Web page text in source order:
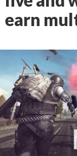
earn